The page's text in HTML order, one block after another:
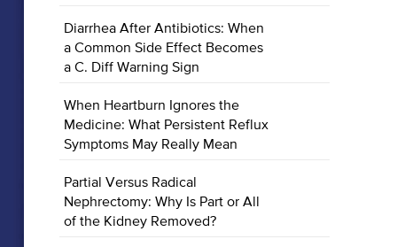
Diarrhea After Antibiotics: When
a Common Side Effect Becomes
a C. Diff Warning Sign
When Heartburn Ignores the
Medicine: What Persistent Reflux
Symptoms May Really Mean
Partial Versus Radical
Nephrectomy: Why Is Part or All
of the Kidney Removed?